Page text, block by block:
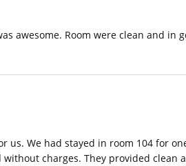
awesome. Room were clean and in
us. We had stayed in room 104 for
charges. They provided clean